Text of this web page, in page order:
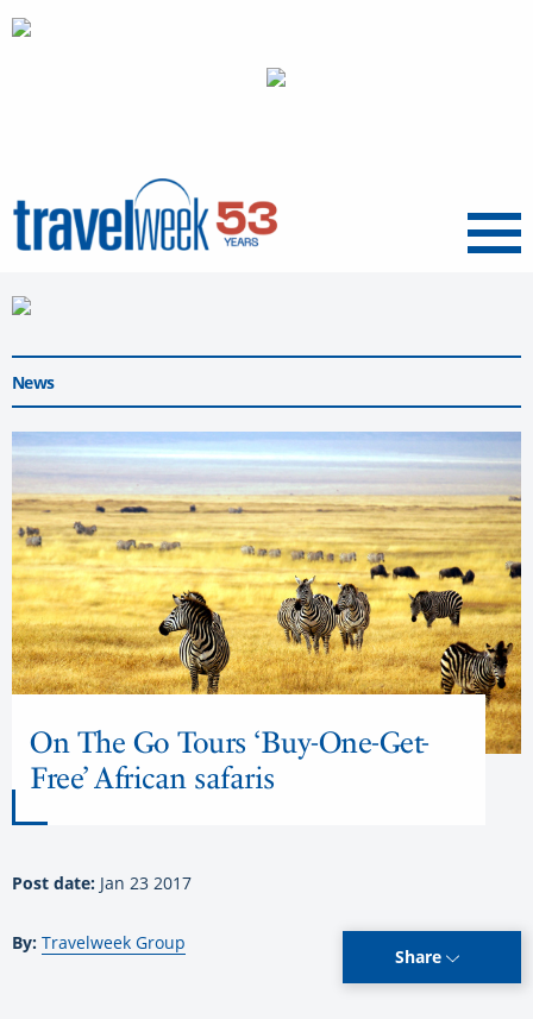
Menu
News
On The Go Tours ‘Buy-One-Get-
Free’ African safaris
Post date: Jan 23 2017
By: Travelweek Group
Share